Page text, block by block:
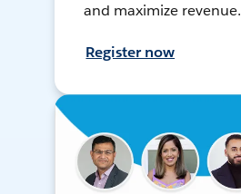
and maximize revenue.
Register now